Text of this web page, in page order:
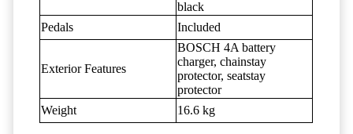
black
Pedals
Included
Exterior Features
BOSCH 4A battery
charger, chainstay
protector, seatstay
protector
Weight
16.6 kg